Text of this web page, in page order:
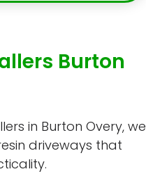
Burton
in Burton Overy, we
driveways that